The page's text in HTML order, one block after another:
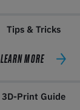
Tips & Tricks
LEARN MORE
3D-Print Guide